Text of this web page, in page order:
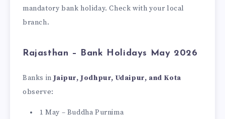
mandatory bank holiday. Check with your local
branch.
Rajasthan – Bank Holidays May 2026
Banks inJaipur, Jodhpur, Udaipur, and Kota
observe:
1 May – Buddha Purnima